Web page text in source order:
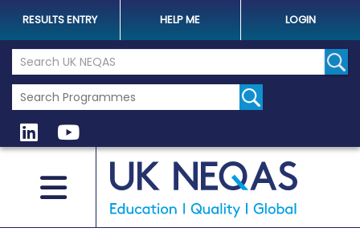
RESULTS ENTRY HELP ME LOGIN
Search the UK Neqas Website